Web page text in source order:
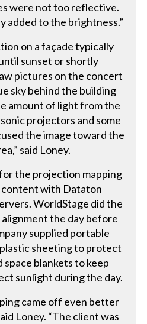
were not too reflective.
added to the brightness.”
on a façade typically
sunset or shortly
pictures on the concert
sky behind the building
amount of light from the
projectors and some
the image toward the
said Loney.
the projection mapping
content with Dataton
WorldStage did the
the day before
supplied portable
sheeting to protect
blankets to keep
sunlight during the day.
came off even better
Loney. “The client was